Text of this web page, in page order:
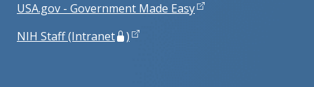
USA.gov - Government Made Easy
NIH Staff (Intranet
)